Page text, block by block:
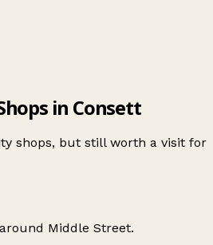
in Consett
shops, but still worth a visit for
Middle Street.